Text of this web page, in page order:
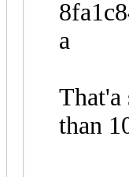
a
That'a
than